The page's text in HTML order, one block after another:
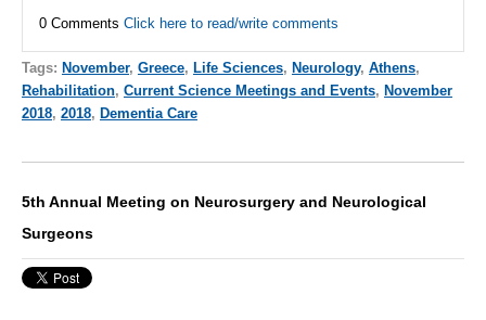
0 Comments Click here to read/write comments
Tags: November, Greece, Life Sciences, Neurology, Athens,
Rehabilitation, Current Science Meetings and Events, November
2018, 2018, Dementia Care
5th Annual Meeting on Neurosurgery and Neurological
Surgeons